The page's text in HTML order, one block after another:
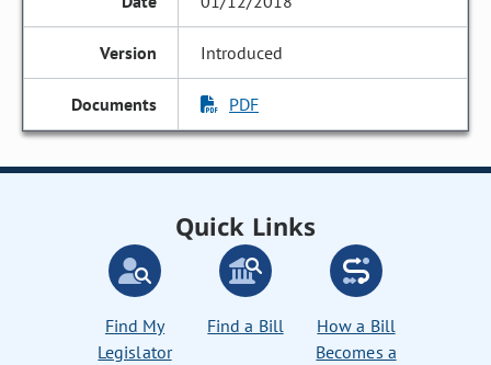
Introduced
PDF
Quick Links
Find My
Legislator
Find a Bill
How a Bill
Becomes a